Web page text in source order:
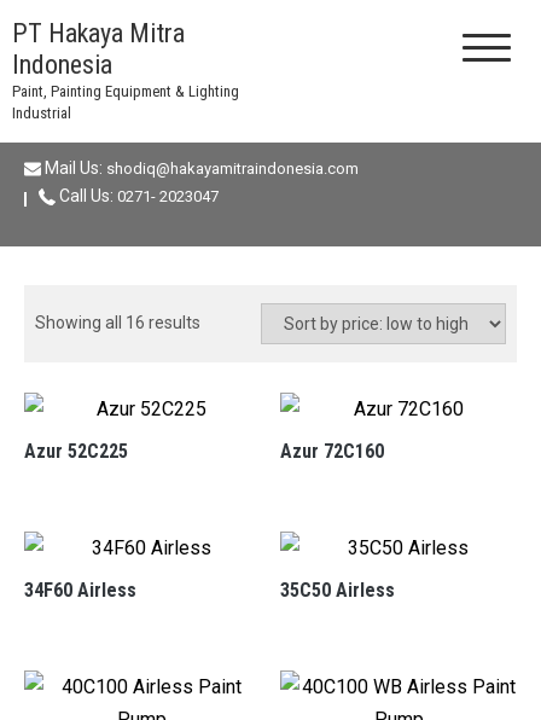
to
content
PT Hakaya Mitra
Indonesia
Paint, Painting Equipment & Lighting
Industrial
Mail Us: shodiq@hakayamitraindonesia.com
Call Us: 0271- 2023047
Showing all 16 results
low
Azur 52C225 Azur 72C160
34F60 Airless 35C50 Airless